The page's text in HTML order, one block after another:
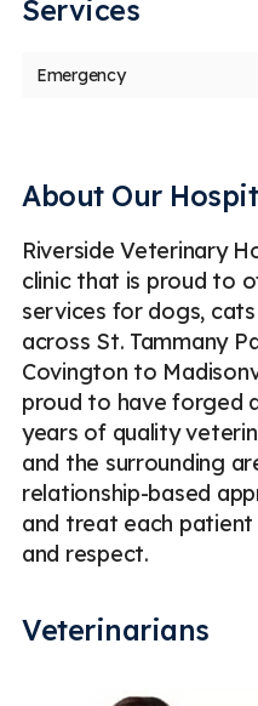
Services
Emergency
About Our
Riverside Veterinary
clinic that is proud to
services for dogs,
across St. Tammany
Covington to
proud to have forged
years of quality
and the surrounding
relationship-based
and treat each patient
and respect.
Veterinarians